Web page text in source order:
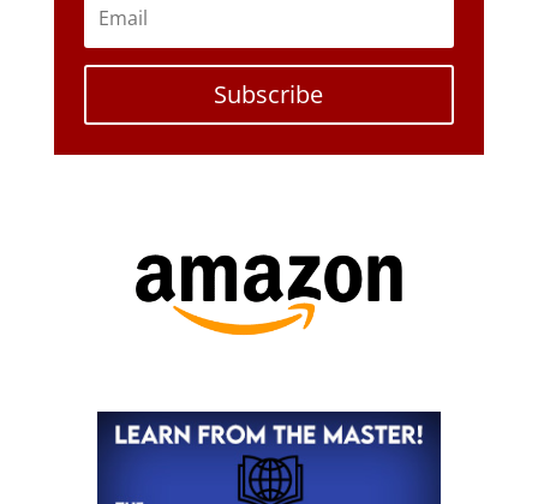
Subscribe